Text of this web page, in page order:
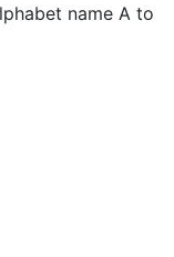
name A to